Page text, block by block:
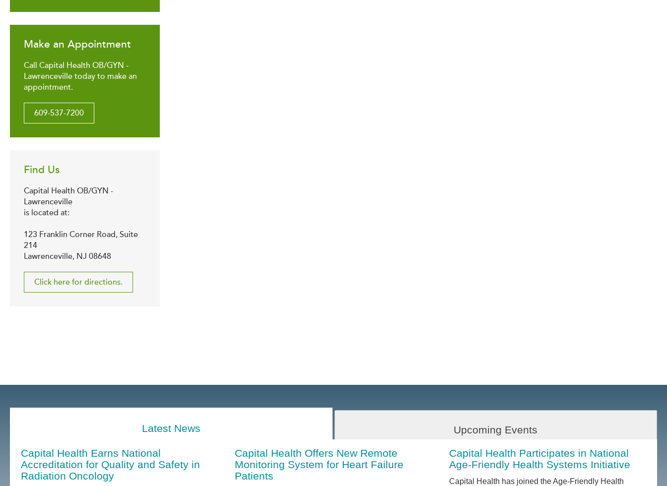
Make an Appointment
Call Capital Health OB/GYN -
Lawrenceville today to make an
appointment.
609-537-7200
Find Us
Capital Health OB/GYN -
Lawrenceville
is located at:
123 Franklin Corner Road, Suite
214
Lawrenceville, NJ 08648
Click here for directions.
Latest News Upcoming Events
Capital Health Earns National
Accreditation for Quality and Safety in
Radiation Oncology
Capital Health Offers New Remote
Monitoring System for Heart Failure
Patients
Capital Health Participates in National
Age-Friendly Health Systems Initiative
Capital Health has joined the Age-Friendly Health